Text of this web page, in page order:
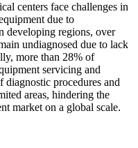
centers face challenges in
due to
developing regions, over
undiagnosed due to lack
more than 28% of
servicing and
procedures and
areas, hindering the
market on a global scale.